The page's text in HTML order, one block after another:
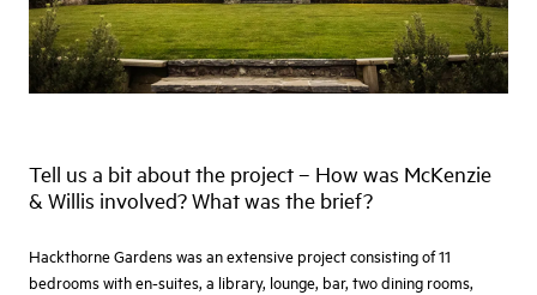
Tell us a bit about the project – How was McKenzie
& Willis involved? What was the brief?
Hackthorne Gardens was an extensive project consisting of 11
bedrooms with en-suites, a library, lounge, bar, two dining rooms,